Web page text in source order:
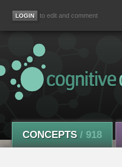
to edit and comment
CONCEPTS / 918